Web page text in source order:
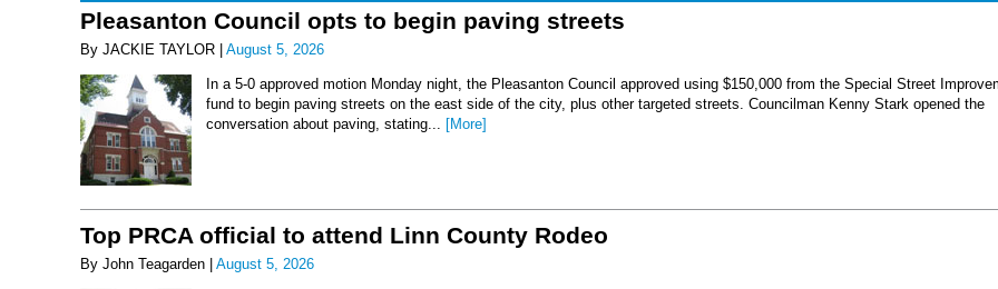
Pleasanton Council opts to begin paving streets
By JACKIE TAYLOR | August 5, 2026
In a 5-0 approved motion Monday night, the Pleasanton Council approved using $150,000 from the Special Street
fund to begin paving streets on the east side of the city, plus other targeted streets. Councilman Kenny Stark opened the
conversation about paving, stating...
[More]
Top PRCA official to attend Linn County Rodeo
By John Teagarden | August 5, 2026